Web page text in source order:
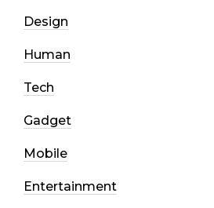
Design
Human
Tech
Gadget
Mobile
Entertainment